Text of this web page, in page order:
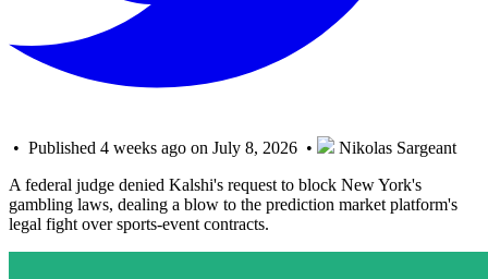
• Published 4 weeks ago on July 8, 2026 •
Nikolas Sargeant
A federal judge denied Kalshi's request to block New York's
gambling laws, dealing a blow to the prediction market platform's
legal fight over sports-event contracts.